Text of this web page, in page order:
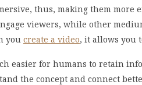
thus, making them more
viewers, while other
you create a video, it allows you
easier for humans to retain
the concept and connect